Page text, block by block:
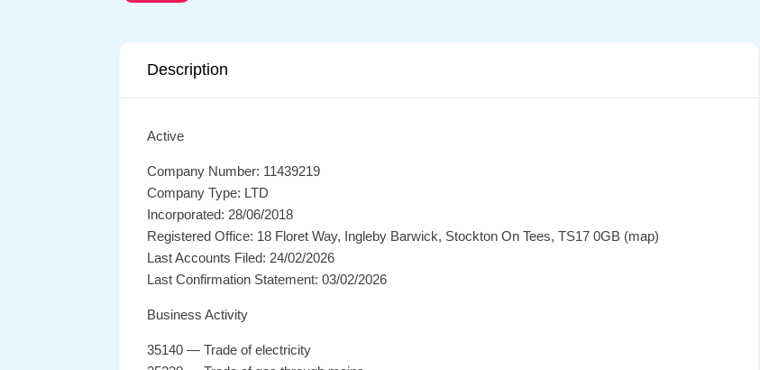
Description
Active
Company Number: 11439219
Company Type: LTD
Incorporated: 28/06/2018
Registered Office: 18 Floret Way, Ingleby Barwick, Stockton On Tees, TS17 0GB (map)
Last Accounts Filed: 24/02/2026
Last Confirmation Statement: 03/02/2026
Business Activity
35140 — Trade of electricity